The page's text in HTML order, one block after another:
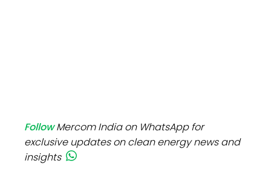
FollowMercom India on WhatsApp for
exclusive updates on clean energy news and
insights